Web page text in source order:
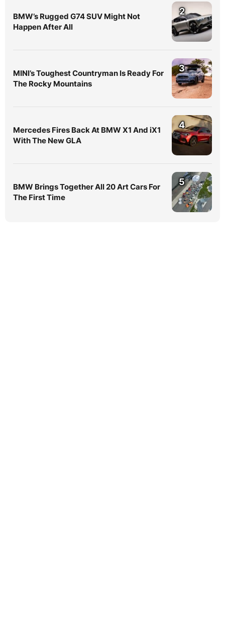
BMW’s Rugged G74 SUV Might Not
Happen After All
2
MINI’s Toughest Countryman Is Ready For
The Rocky Mountains
3
Mercedes Fires Back At BMW X1 And iX1
With The New GLA
4
BMW Brings Together All 20 Art Cars For
The First Time
5